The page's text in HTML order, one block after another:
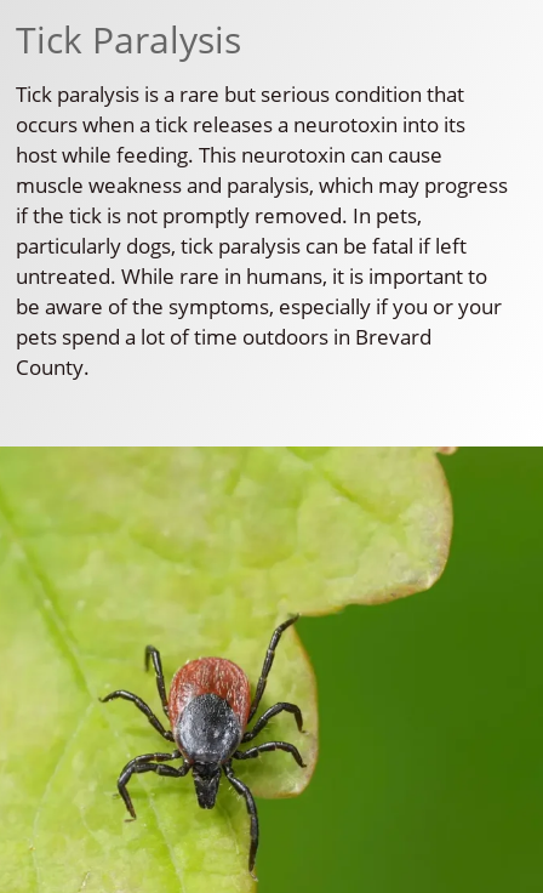
Tick Paralysis
Tick paralysis is a rare but serious condition that
occurs when a tick releases a neurotoxin into its
host while feeding. This neurotoxin can cause
muscle weakness and paralysis, which may progress
if the tick is not promptly removed. In pets,
particularly dogs, tick paralysis can be fatal if left
untreated. While rare in humans, it is important to
be aware of the symptoms, especially if you or your
pets spend a lot of time outdoors in Brevard
County.